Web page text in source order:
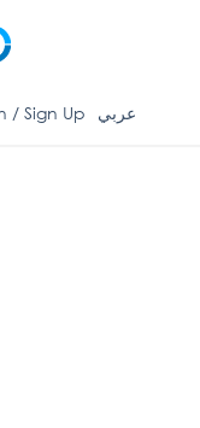
/ Sign Up عربي